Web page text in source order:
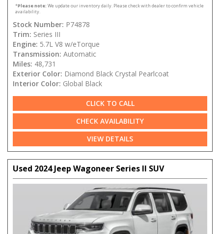
*Please note: We update our inventory daily. Please check with dealer to confirm vehicle
availability.
Stock Number: P74878
Trim: Series III
Engine: 5.7L V8 w/eTorque
Transmission: Automatic
Miles: 48,731
Exterior Color: Diamond Black Crystal Pearlcoat
Interior Color: Global Black
CLICK TO CALL
CHECK AVAILABILITY
VIEW DETAILS
Used 2024 Jeep Wagoneer Series II SUV